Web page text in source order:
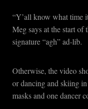
“Y’all know what time
Meg says at the start of
signature “agh” ad-lib.
Otherwise, the video
or dancing and skiing
masks and one dancer